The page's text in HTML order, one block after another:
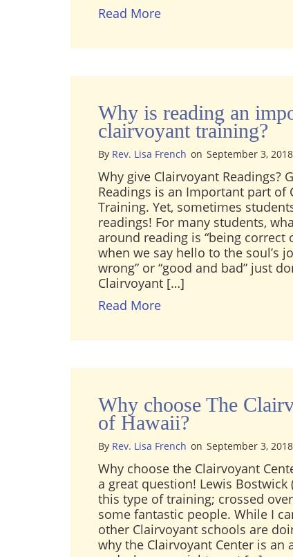
Read Moreabout What’s the
Why is reading an
clairvoyant training?
By Rev. Lisa French on September 3, 2018
Why give Clairvoyant Readings?
Readings is an Important part of
Training. Yet, sometimes
readings! For many students,
around reading is “being correct
when we say hello to the soul’s
wrong” or “good and bad” just
Clairvoyant […]
Read Moreabout Why is reading
Why choose The
of Hawaii?
By Rev. Lisa French on September 3, 2018
Why choose the Clairvoyant
a great question! Lewis
this type of training; crossed
some fantastic people. While I
other Clairvoyant schools are
why the Clairvoyant Center is an